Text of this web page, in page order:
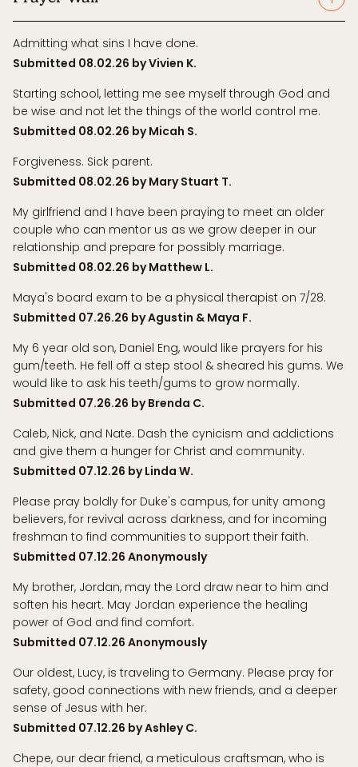
Admitting what sins I have done.
Submitted 08.02.26 by Vivien K.
Starting school, letting me see myself through God and
be wise and not let the things of the world control me.
Submitted 08.02.26 by Micah S.
Forgiveness. Sick parent.
Submitted 08.02.26 by Mary Stuart T.
My girlfriend and I have been praying to meet an older
couple who can mentor us as we grow deeper in our
relationship and prepare for possibly marriage.
Submitted 08.02.26 by Matthew L.
Maya's board exam to be a physical therapist on 7/28.
Submitted 07.26.26 by Agustin & Maya F.
My 6 year old son, Daniel Eng, would like prayers for his
gum/teeth. He fell off a step stool & sheared his gums. We
would like to ask his teeth/gums to grow normally.
Submitted 07.26.26 by Brenda C.
Caleb, Nick, and Nate. Dash the cynicism and addictions
and give them a hunger for Christ and community.
Submitted 07.12.26 by Linda W.
Please pray boldly for Duke's campus, for unity among
believers, for revival across darkness, and for incoming
freshman to find communities to support their faith.
Submitted 07.12.26 Anonymously
My brother, Jordan, may the Lord draw near to him and
soften his heart. May Jordan experience the healing
power of God and find comfort.
Submitted 07.12.26 Anonymously
Our oldest, Lucy, is traveling to Germany. Please pray for
safety, good connections with new friends, and a deeper
sense of Jesus with her.
Submitted 07.12.26 by Ashley C.
Chepe, our dear friend, a meticulous craftsman, who is